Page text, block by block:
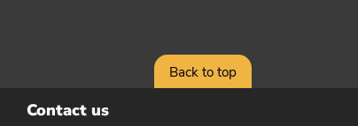
Back to top
Contact us